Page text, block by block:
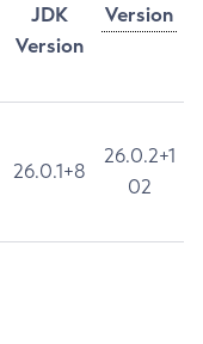
Version
JDK
Version
26.0.1+8
26.0.2+1
02